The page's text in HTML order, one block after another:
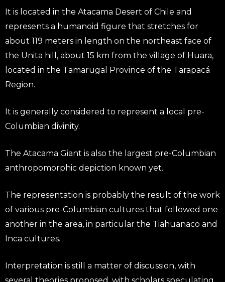
It is located in the Atacama Desert of Chile and
represents a humanoid figure that stretches for
about 119 meters in length on the northeast face of
the Unita hill, about 15 km from the village of Huara,
located in the Tamarugal Province of the Tarapacá
Region.
It is generally considered to represent a local pre-
Columbian divinity.
The Atacama Giant is also the largest pre-Columbian
anthropomorphic depiction known yet.
The representation is probably the result of the work
of various pre-Columbian cultures that followed one
another in the area, in particular the Tiahuanaco and
Inca cultures.
Interpretation is still a matter of discussion, with
several theories proposed, with scholars speculating